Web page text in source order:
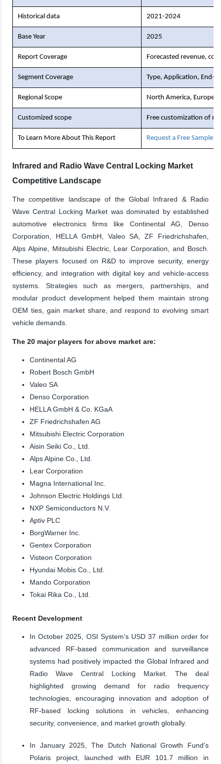
Historical data 2021-2024
Base Year 2025
Report Coverage Forecasted revenue,
Segment Coverage Type, Application, End-
Regional Scope North America, Europe,
Customized scope Free customization of
To Learn More About This Report Request a Free Sample
Infrared and Radio Wave Central Locking Market
Competitive Landscape
The competitive landscape of the Global Infrared & Radio
Wave Central Locking Market was dominated by established
automotive electronics firms like Continental AG, Denso
Corporation, HELLA GmbH, Valeo SA, ZF Friedrichshafen,
Alps Alpine, Mitsubishi Electric, Lear Corporation, and Bosch.
These players focused on R&D to improve security, energy
efficiency, and integration with digital key and vehicle-access
systems. Strategies such as mergers, partnerships, and
modular product development helped them maintain strong
OEM ties, gain market share, and respond to evolving smart
vehicle demands.
The 20 major players for above market are:
Continental AG
Robert Bosch GmbH
Valeo SA
Denso Corporation
HELLA GmbH & Co. KGaA
ZF Friedrichshafen AG
Mitsubishi Electric Corporation
Aisin Seiki Co., Ltd.
Alps Alpine Co., Ltd.
Lear Corporation
Magna International Inc.
Johnson Electric Holdings Ltd.
NXP Semiconductors N.V.
Aptiv PLC
BorgWarner Inc.
Gentex Corporation
Visteon Corporation
Hyundai Mobis Co., Ltd.
Mando Corporation
Tokai Rika Co., Ltd.
Recent Development
In October 2025, OSI System’s USD 37 million order for
advanced RF-based communication and surveillance
systems had positively impacted the Global Infrared and
Radio Wave Central Locking Market. The deal
highlighted growing demand for radio frequency
technologies, encouraging innovation and adoption of
RF-based locking solutions in vehicles, enhancing
security, convenience, and market growth globally.
In January 2025, The Dutch National Growth Fund’s
Polaris project, launched with EUR 101.7 million in